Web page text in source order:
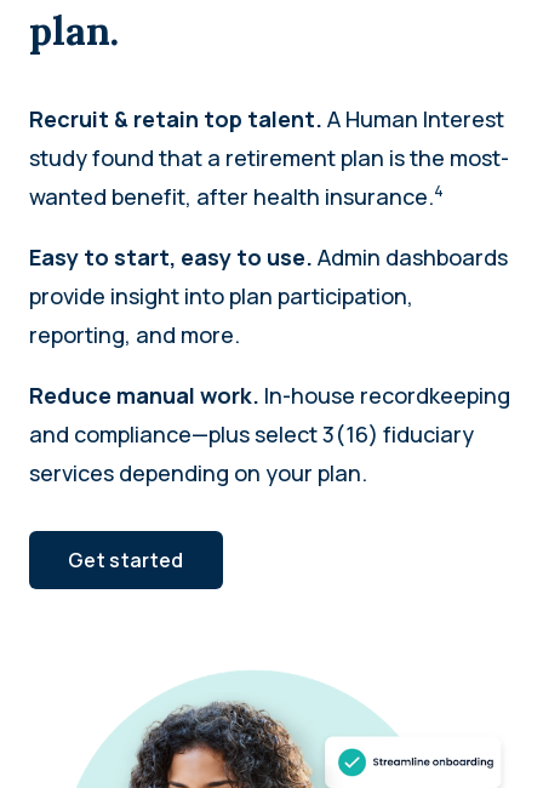
plan.
Recruit & retain top talent. A Human Interest
study found that a retirement plan is the most-
wanted benefit, after health insurance.4
Easy to start, easy to use. Admin dashboards
provide insight into plan participation,
reporting, and more.
Reduce manual work. In-house recordkeeping
and compliance—plus select 3(16) fiduciary
services depending on your plan.
Get started